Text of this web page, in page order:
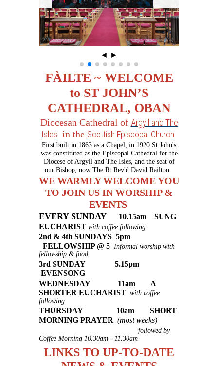
◄ ►
FÀILTE ~ WELCOME
to ST JOHN’S
CATHEDRAL, OBAN
Diocesan Cathedral of Argyll and The
Isles in the Scottish Episcopal Church
First built in 1863 as a Chapel, in 1920 St John's
was constituted as the Episcopal Cathedral for the
Diocese of Argyll and The Isles, and the seat of
our Bishop, now The Rt Rev'd David Railton.
WE WARMLY WELCOME YOU
TO JOIN US IN WORSHIP &
EVENTS
EVERY SUNDAY 10.15am SUNG
EUCHARIST with coffee following
2nd & 4th SUNDAYS 5pm
FELLOWSHIP @ 5 Informal worship with
fellowship & food
3rd SUNDAY 5.15pm
EVENSONG
WEDNESDAY 11am A
SHORTER EUCHARIST with coffee
following
THURSDAY 10am SHORT
MORNING PRAYER (most weeks)
followed by
Coffee Morning 10.30am - 11.30am
LINKS TO UP-TO-DATE